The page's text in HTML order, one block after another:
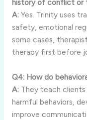
history of conflict or
A:Yes. Trinity uses
safety, emotional
some cases,
therapy first before
Q4: How do
A:They teach
harmful behaviors,
improve